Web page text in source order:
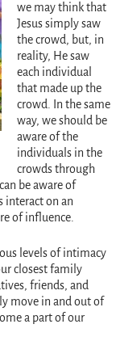
we may think that
Jesus simply saw
the crowd, but, in
reality, He saw
each individual
that made up the
crowd. In the same
way, we should be
aware of the
individuals in the
crowds through
be aware of
interact on an
of influence.
levels of intimacy
closest family
friends, and
move in and out of
a part of our